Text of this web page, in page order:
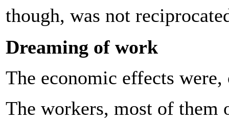
though, was not
Dreaming of work
The economic effects
The workers, most of them